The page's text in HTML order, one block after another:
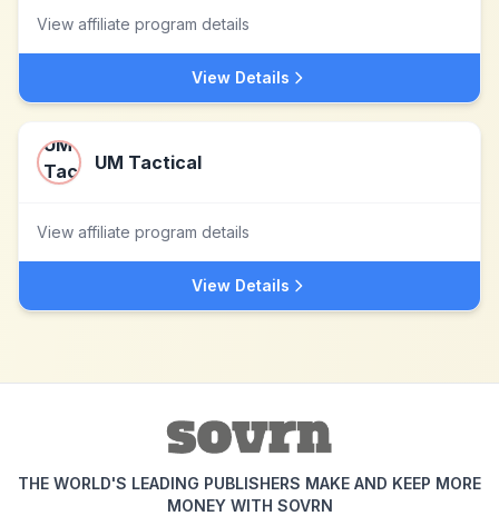
View affiliate program details
View Details
UM Tactical
View affiliate program details
View Details
THE WORLD'S LEADING PUBLISHERS MAKE AND KEEP MORE
MONEY WITH SOVRN